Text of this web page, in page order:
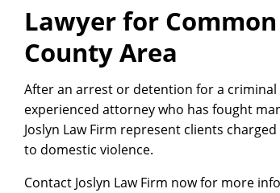
Lawyer for
County Area
After an arrest or detention for a
experienced attorney who has fought
Joslyn Law Firm represent clients
to domestic violence.
Contact Joslyn Law Firm now for more